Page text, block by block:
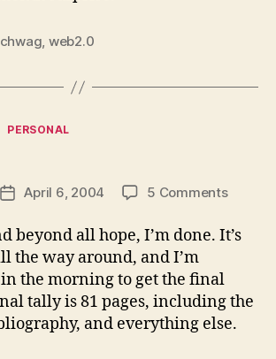
, web2.0
PERSONAL
PostApril 6, 2004 5 Commentson
is
beyond all hope, I’m done. It’s
the way around, and I’m
the morning to get the final
tally is 81 pages, including the
and everything else.